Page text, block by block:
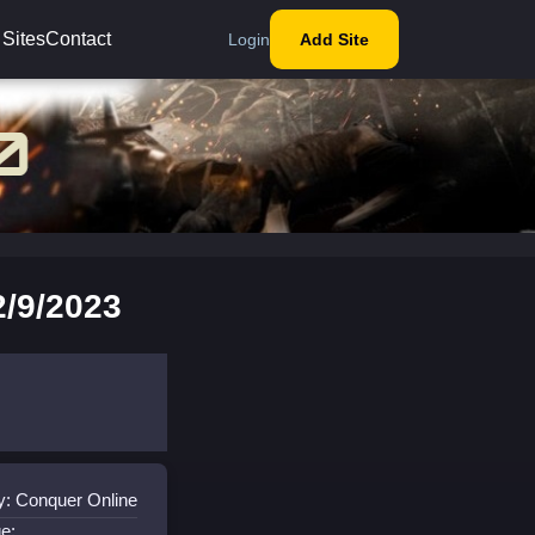
SitesContact Login Add Site
9/2023
Conquer Online